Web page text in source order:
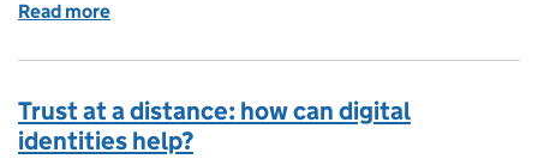
Read more
Trust at a distance: how can digital
identities help?